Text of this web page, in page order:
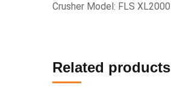
Crusher Model: FLS XL2000
Related products